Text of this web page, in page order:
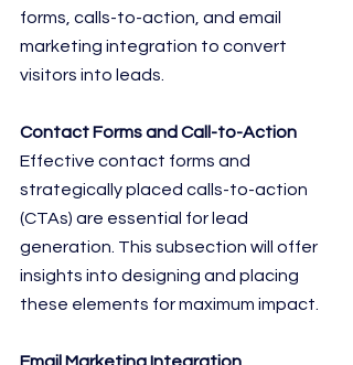
forms, calls-to-action, and email
marketing integration to convert
visitors into leads.
Contact Forms and Call-to-Action
Effective contact forms and
strategically placed calls-to-action
(CTAs) are essential for lead
generation. This subsection will offer
insights into designing and placing
these elements for maximum impact.